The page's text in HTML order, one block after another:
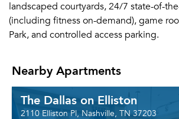
landscaped courtyards, 24/7 state-of-
(including fitness on-demand), game
Park, and controlled access parking.
Nearby Apartments
The Dallas on Elliston
2110 Elliston Pl, Nashville, TN 37203